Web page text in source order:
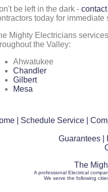
be left in the dark -
today for
Mighty Electricians
the Valley:
Ahwatukee
Chandler
Gilbert
Mesa
Schedule Service
Guarantees
The
A professional Electrical
We serve the following